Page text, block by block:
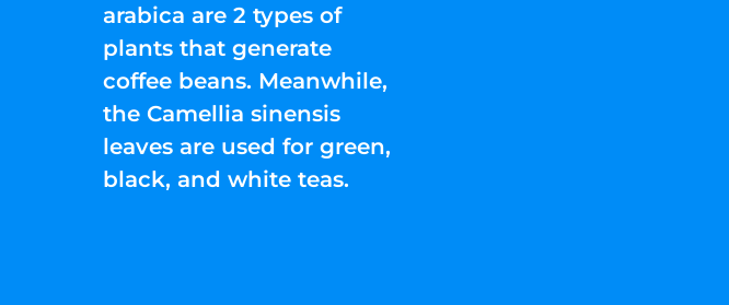
arabica are 2 types of
plants that generate
coffee beans. Meanwhile,
the Camellia sinensis
leaves are used for green,
black, and white teas.